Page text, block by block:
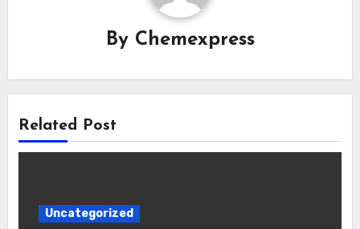
By Chemexpress
Related Post
Uncategorized